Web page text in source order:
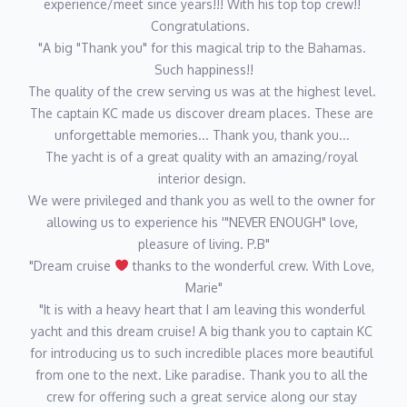
to her story!
Chief Stewardess Samantha Garcia
Samantha was born and raised in a quaint little town, called
White River, South Africa. Sam has practiced ballet for 14 years
and also learned piano, guitar and gymnastics. Prior to yachting,
she assisted Veterinarians in the field working with wildlife
including lions, rhinos, elephants and many other animals. Sam
has had many years of experience in hospitality and enjoyed
working in her family's guest house during high school. She
loves running, horseback riding and looks forward to attending
Veterinarian school after yachting.
Second Stewardess Kealy Flynn
Kealy was born and raised in Ft. Lauderdale, FL, which gave her
a glimpse into the yachting industry from a very young age. She
went to the University of Central Florida to earn a degree in
experience/meet since years!!! With his top top crew!!
Congratulations.
"A big "Thank you" for this magical trip to the Bahamas.
Such happiness!!
The quality of the crew serving us was at the highest level.
The captain KC made us discover dream places. These are
unforgettable memories... Thank you, thank you...
The yacht is of a great quality with an amazing/royal
interior design.
We were privileged and thank you as well to the owner for
allowing us to experience his '"NEVER ENOUGH" love,
pleasure of living. P.B"
"Dream cruise
thanks to the wonderful crew. With Love,
Marie"
"It is with a heavy heart that I am leaving this wonderful
yacht and this dream cruise! A big thank you to captain KC
for introducing us to such incredible places more beautiful
from one to the next. Like paradise. Thank you to all the
crew for offering such a great service along our stay